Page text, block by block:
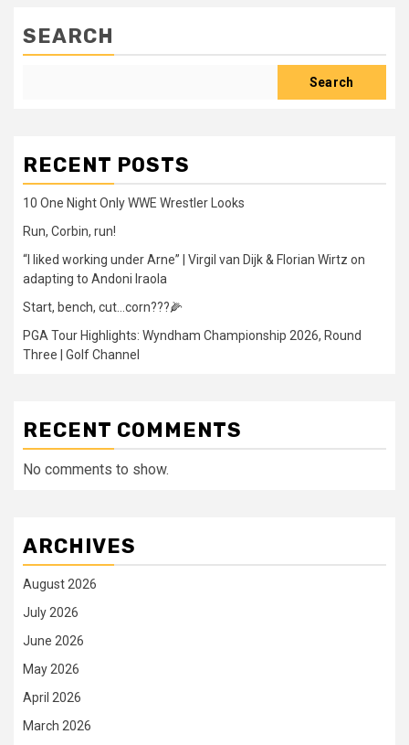
SEARCH
Search
RECENT POSTS
10 One Night Only WWE Wrestler Looks
Run, Corbin, run!
“I liked working under Arne” | Virgil van Dijk & Florian Wirtz on
adapting to Andoni Iraola
Start, bench, cut…corn???🌽
PGA Tour Highlights: Wyndham Championship 2026, Round
Three | Golf Channel
RECENT COMMENTS
No comments to show.
ARCHIVES
August 2026
July 2026
June 2026
May 2026
April 2026
March 2026